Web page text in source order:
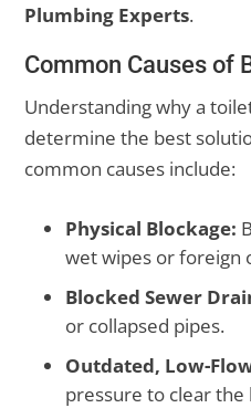
Plumbing Experts.
Common Causes of
Understanding why a
determine the best
common causes include:
Physical Blockage:
wet wipes or foreign
Blocked Sewer
or collapsed pipes.
Outdated, Low-
pressure to clear the